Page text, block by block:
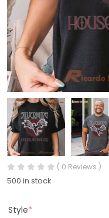
( 0 Reviews )
500 in stock
Style*